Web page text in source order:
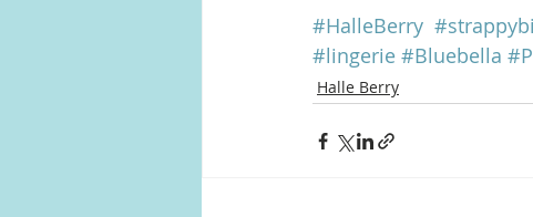
#HalleBerry
#lingerie #Bluebella
Halle Berry